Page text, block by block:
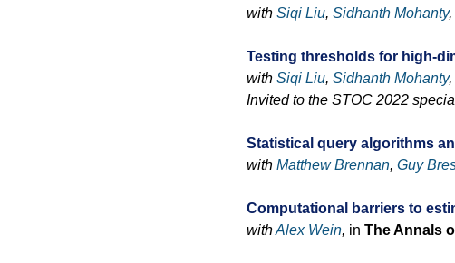
with Siqi Liu, Sidhanth Mohanty
Testing thresholds for high-
with Siqi Liu, Sidhanth Mohanty
Invited to the STOC 2022
Statistical query algorithms
with Matthew Brennan, Guy
Computational barriers to
withAlex Wein, in The Annals